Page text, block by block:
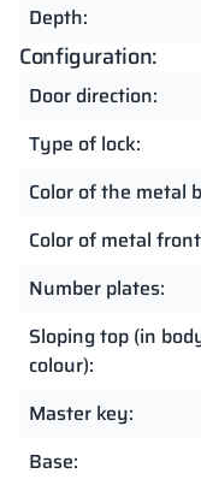
Depth:
Configuration:
Door direction:
Type of lock:
Color of the metal
Color of metal
Number plates:
Sloping top (in
colour):
Master key:
Base: